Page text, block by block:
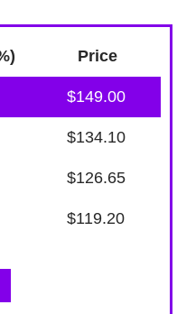
Price
$149.00
$134.10
$126.65
$119.20